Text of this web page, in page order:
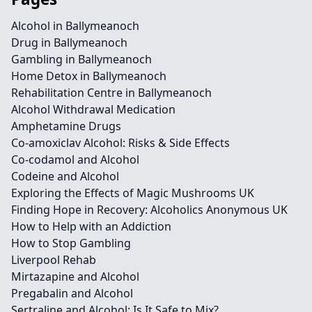
Alcohol in Ballymeanoch
Drug in Ballymeanoch
Gambling in Ballymeanoch
Home Detox in Ballymeanoch
Rehabilitation Centre in Ballymeanoch
Alcohol Withdrawal Medication
Amphetamine Drugs
Co-amoxiclav Alcohol: Risks & Side Effects
Co-codamol and Alcohol
Codeine and Alcohol
Exploring the Effects of Magic Mushrooms UK
Finding Hope in Recovery: Alcoholics Anonymous UK
How to Help with an Addiction
How to Stop Gambling
Liverpool Rehab
Mirtazapine and Alcohol
Pregabalin and Alcohol